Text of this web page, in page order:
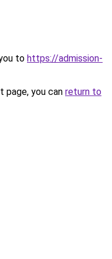
to https://admission-
you can return to